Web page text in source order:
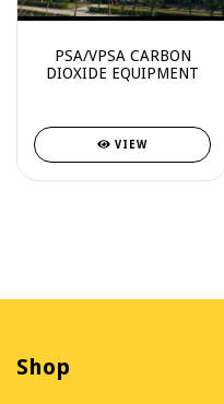
PSA/VPSA CARBON
DIOXIDE EQUIPMENT
VIEW
Shop